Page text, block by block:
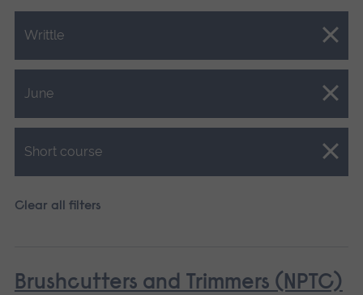
Writtle
Close.
June
Close.
Short course
Close.
Clear all filters
Brushcutters and Trimmers (NPTC)